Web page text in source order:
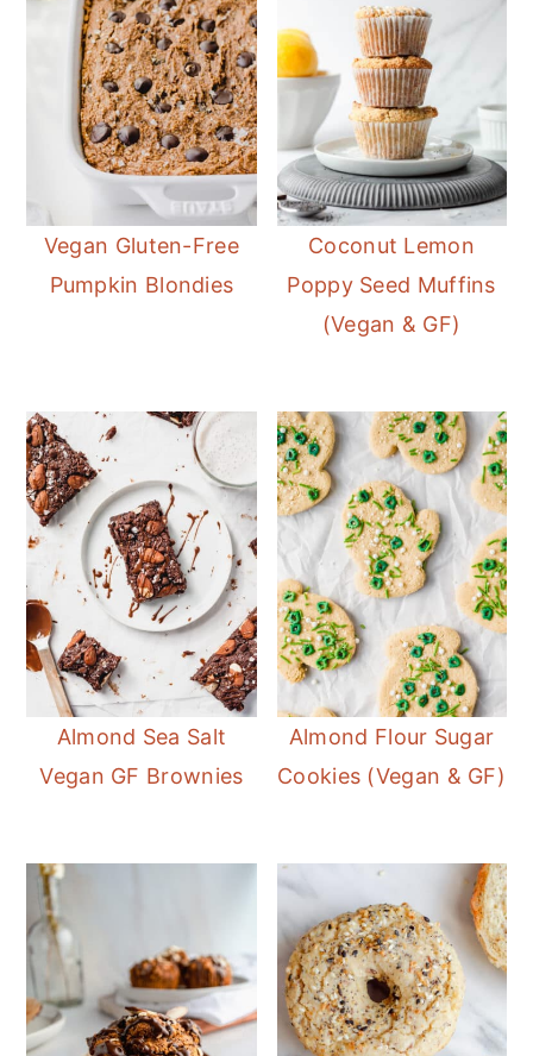
Vegan Gluten-Free
Pumpkin Blondies
Coconut Lemon
Poppy Seed Muffins
(Vegan & GF)
Almond Sea Salt
Vegan GF Brownies
Almond Flour Sugar
Cookies (Vegan & GF)